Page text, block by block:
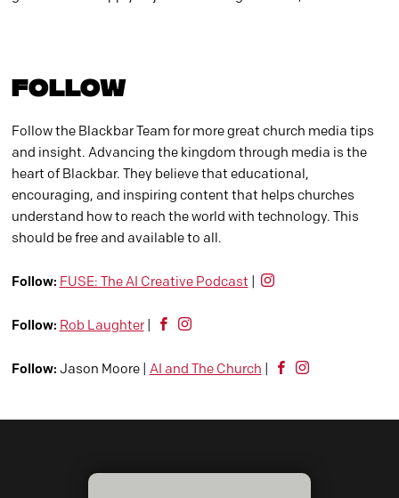
FOLLOW
Follow the Blackbar Team for more great church media tips
and insight. Advancing the kingdom through media is the
heart of Blackbar. They believe that educational,
encouraging, and inspiring content that helps churches
understand how to reach the world with technology. This
should be free and available to all.
Follow: FUSE: The AI Creative Podcast
Follow: Rob Laughter|
Follow: Jason Moore | AI and The Church